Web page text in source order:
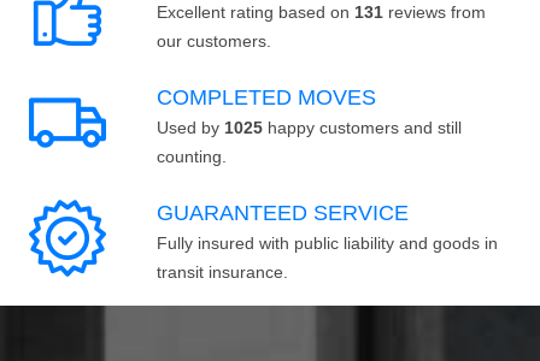
Excellent rating based on 131 reviews from
our customers.
COMPLETED MOVES
Used by 1025 happy customers and still
counting.
GUARANTEED SERVICE
Fully insured with public liability and goods in
transit insurance.